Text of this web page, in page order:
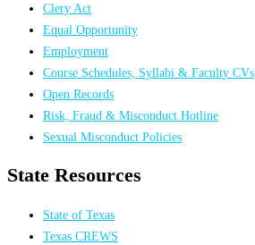
Clery Act
Equal Opportunity
Employment
Course Schedules, Syllabi & Faculty CVs
Open Records
Risk, Fraud & Misconduct Hotline
Sexual Misconduct Policies
State Resources
State of Texas
Texas CREWS